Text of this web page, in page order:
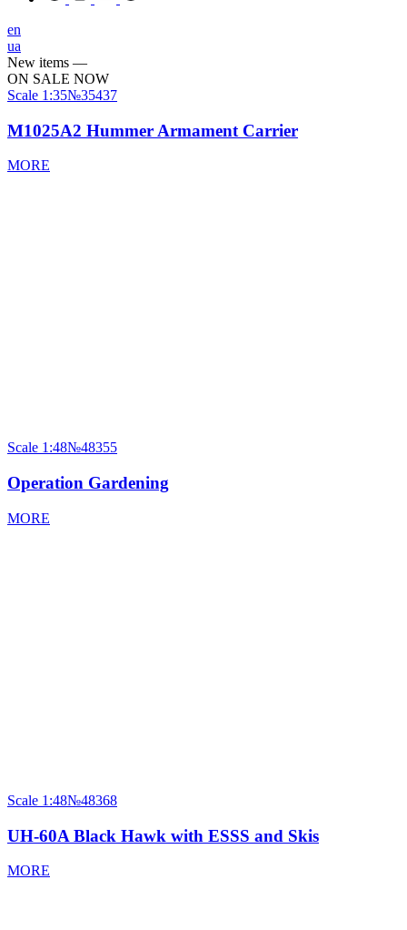
en
ua
New items —
ON SALE NOW
Scale 1:35№35437
M1025A2 Hummer Armament Carrier
MORE
Scale 1:48№48355
Operation Gardening
MORE
Scale 1:48№48368
UH-60A Black Hawk with ESSS and Skis
MORE